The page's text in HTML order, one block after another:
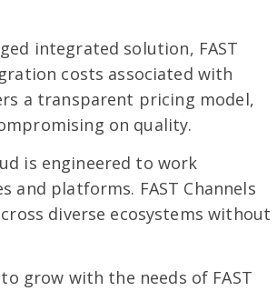
integrated solution, FAST
costs associated with
a transparent pricing model,
on quality.
is engineered to work
and platforms. FAST Channels
diverse ecosystems without
grow with the needs of FAST